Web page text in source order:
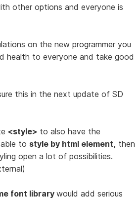
other options and everyone is
on the new programmer you
health to everyone and take good
this in the next update of SD
<style> to also have the
to style by html element, then
open a lot of possibilities.
font librarywould add serious